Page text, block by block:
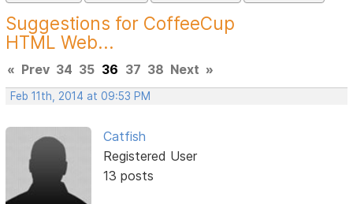
Suggestions for CoffeeCup
HTML Web...
« Prev 34 35 36 37 38 Next »
Feb 11th, 2014 at 09:53 PM
Catfish
Registered User
13 posts